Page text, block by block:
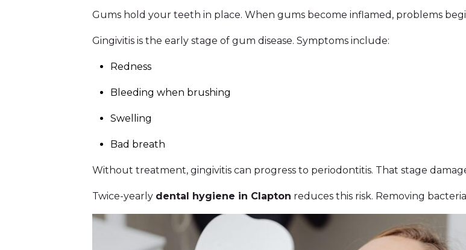
Gums hold your teeth in place. When gums become inflamed, problems
Gingivitis is the early stage of gum disease. Symptoms include:
Redness
Bleeding when brushing
Swelling
Bad breath
Without treatment, gingivitis can progress to periodontitis. That stage
Twice-yearly dental hygiene in Clapton reduces this risk. Removing